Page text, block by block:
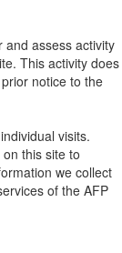
and assess activity
This activity does
notice to the
visits.
this site to
we collect
of the AFP